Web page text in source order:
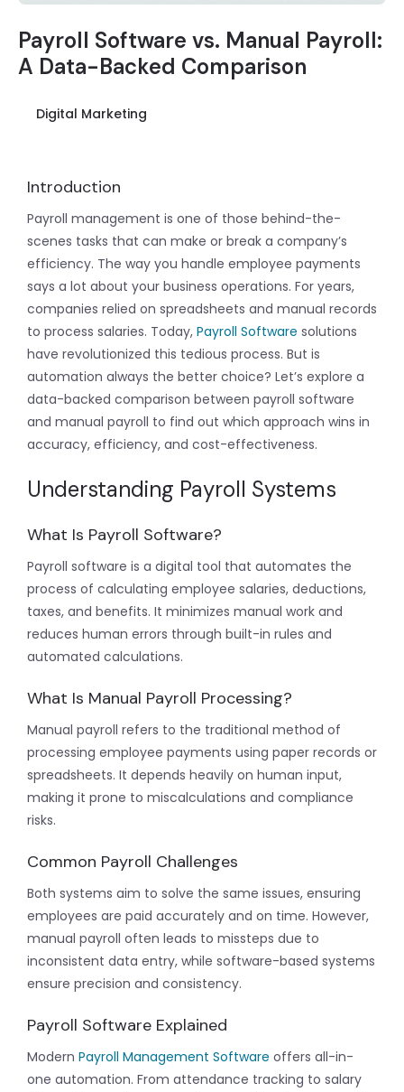
Payroll Software vs. Manual Payroll:
A Data-Backed Comparison
Digital Marketing
Introduction
Payroll management is one of those behind-the-
scenes tasks that can make or break a company’s
efficiency. The way you handle employee payments
says a lot about your business operations. For years,
companies relied on spreadsheets and manual records
to process salaries. Today, Payroll Software solutions
have revolutionized this tedious process. But is
automation always the better choice? Let’s explore a
data-backed comparison between payroll software
and manual payroll to find out which approach wins in
accuracy, efficiency, and cost-effectiveness.
Understanding Payroll Systems
What Is Payroll Software?
Payroll software is a digital tool that automates the
process of calculating employee salaries, deductions,
taxes, and benefits. It minimizes manual work and
reduces human errors through built-in rules and
automated calculations.
What Is Manual Payroll Processing?
Manual payroll refers to the traditional method of
processing employee payments using paper records or
spreadsheets. It depends heavily on human input,
making it prone to miscalculations and compliance
risks.
Common Payroll Challenges
Both systems aim to solve the same issues, ensuring
employees are paid accurately and on time. However,
manual payroll often leads to missteps due to
inconsistent data entry, while software-based systems
ensure precision and consistency.
Payroll Software Explained
Modern Payroll Management Software offers all-in-
one automation. From attendance tracking to salary